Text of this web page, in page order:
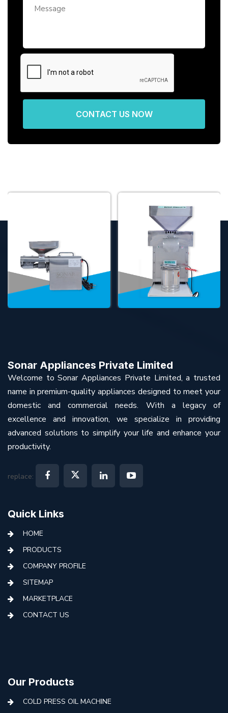
CONTACT US NOW
Sonar Appliances Private Limited
Welcome to Sonar Appliances Private Limited, a trusted
name in premium-quality appliances designed to meet your
domestic and commercial needs. With a legacy of
excellence and innovation, we specialize in providing
advanced solutions to simplify your life and enhance your
productivity.
replace:
Quick Links
HOME
PRODUCTS
COMPANY PROFILE
SITEMAP
MARKETPLACE
CONTACT US
Our Products
COLD PRESS OIL MACHINE